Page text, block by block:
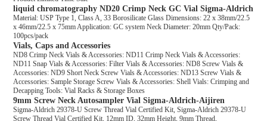
liquid chromatography ND20 Crimp Neck GC Vial Sigma-Aldrich
Material: USP Type 1, Class A, 33 Borosilicate Glass Dimensions: 22 x 38mm/22.5
x 46mm/22.5 x 75mm Application: GC system Neck Diameter: 20mm Qty/Pack:
100pcs/pack
Vials, Caps and Accessories
ND8 Crimp Neck Vials & Accessories: ND11 Crimp Neck Vials & Accessories:
ND11 Snap Vials & Accessories: Filter Vials & Accessories: ND8 Screw Vials &
Accessories: ND9 Short Neck Screw Vials & Accessories: ND13 Screw Vials &
Accessories: Sample Storage Screw Vials & Accessories: Shell Vials: Crimping and
Decapping Tools: Vial Racks & Storage Boxes
9mm Screw Neck Autosampler Vial Sigma-Aldrich-Aijiren
Sigma-Aldrich 29378-U Screw Thread Vial Certified Kit, Sigma-Aldrich 29378-U
Screw Thread Vial Certified Kit, 12mm ID, 32mm Height, 9mm Thread,